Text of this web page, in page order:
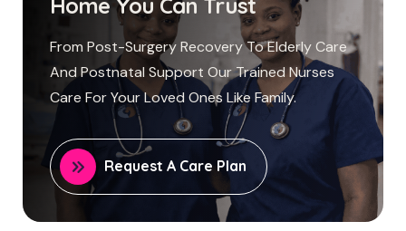
Home You Can Trust
From Post-Surgery Recovery To Elderly Care
And Postnatal Support Our Trained Nurses
Care For Your Loved Ones Like Family.
Request A Care Plan